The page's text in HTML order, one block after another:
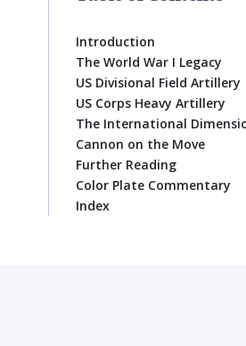
Introduction
The World War I Legacy
US Divisional Field Artillery
US Corps Heavy Artillery
The International
Cannon on the Move
Further Reading
Color Plate Commentary
Index